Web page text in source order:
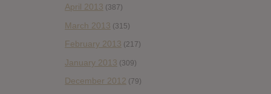
April 2013 (387)
March 2013 (315)
February 2013 (217)
January 2013 (309)
December 2012 (79)